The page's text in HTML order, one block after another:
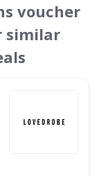
voucher
similar